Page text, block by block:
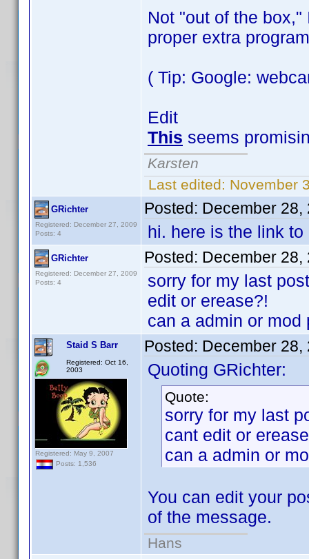
Not "out of the
proper extra
( Tip: Google:
Edit
This seems
Karsten
Last edited: November
GRichter
Registered: December 27, 2009
Posts: 4
Posted: December 28,
hi. here is the link
GRichter
Registered: December 27, 2009
Posts: 4
Posted: December 28,
sorry for my last
edit or erease?!
can a admin or
Staid S Barr
Registered: Oct 16,
2003
Registered: May 9, 2007
Posts: 1,536
Posted: December 28,
Quoting GRichter:
Quote:
sorry for my last
cant edit or
can a admin or
You can edit your
of the message.
Hans